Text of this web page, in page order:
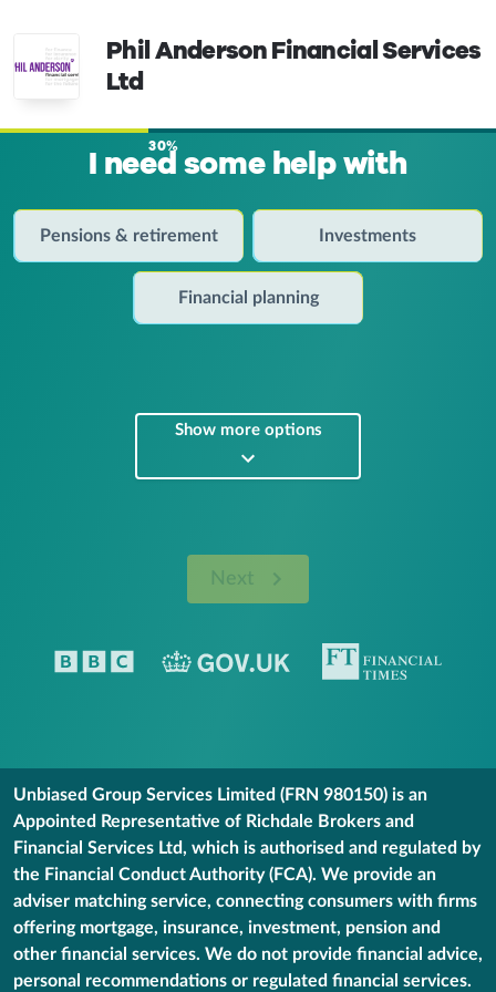
Phil Anderson Financial Services
Ltd
30%
I need some help with
Pensions & retirement Investments
Financial planning
Show more options
Next
Unbiased Group Services Limited (FRN 980150) is an
Appointed Representative of Richdale Brokers and
Financial Services Ltd, which is authorised and regulated by
the Financial Conduct Authority (FCA). We provide an
adviser matching service, connecting consumers with firms
offering mortgage, insurance, investment, pension and
other financial services. We do not provide financial advice,
personal recommendations or regulated financial services.